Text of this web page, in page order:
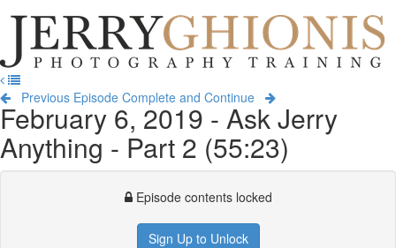
Jerry
Ghionis
Photography
Training
Previous Episode Complete and Continue
February 6, 2019 - Ask Jerry
Anything - Part 2 (55:23)
Episode contents locked
Sign Up to Unlock